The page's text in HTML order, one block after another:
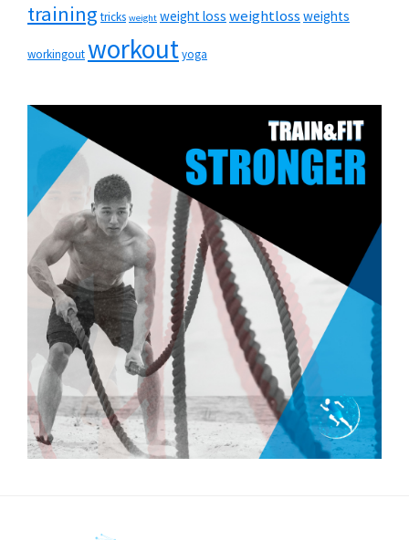
training tricks weight weight loss weightloss weights
workingoutworkoutyoga